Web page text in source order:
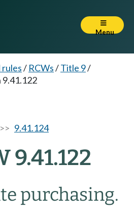
Menu
rules/ RCWs/Title 9/
9.41.122
9.41.124
9.41.122
purchasing.